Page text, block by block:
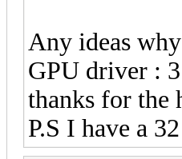
Any ideas
GPU driver :
thanks for the
P.S I have a